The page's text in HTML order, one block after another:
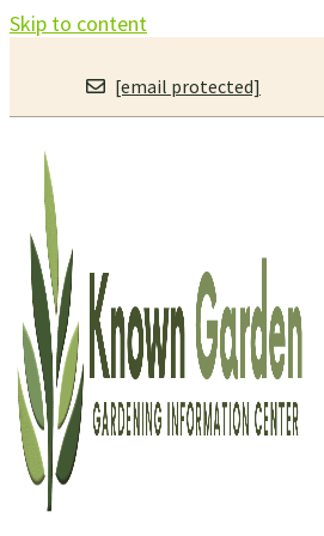
Skip to content
[email protected]